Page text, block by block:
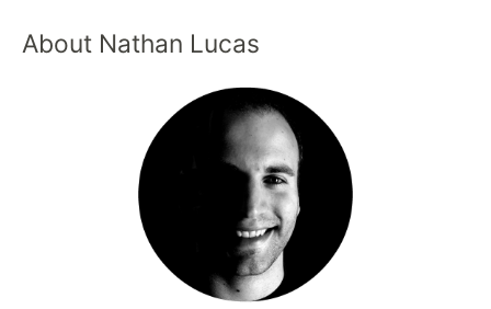
About Nathan Lucas